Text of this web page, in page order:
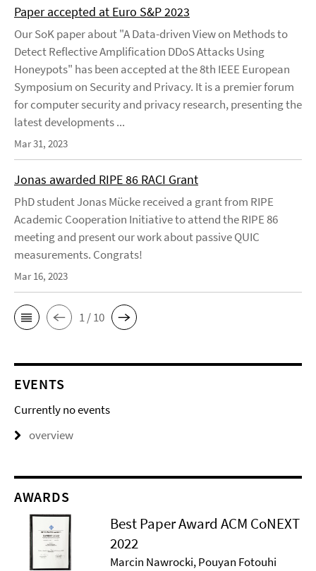
Paper accepted at Euro S&P 2023
Our SoK paper about "A Data-driven View on Methods to
Detect Reflective Amplification DDoS Attacks Using
Honeypots" has been accepted at the 8th IEEE European
Symposium on Security and Privacy. It is a premier forum
for computer security and privacy research, presenting the
latest developments ...
Mar 31, 2023
Jonas awarded RIPE 86 RACI Grant
PhD student Jonas Mücke received a grant from RIPE
Academic Cooperation Initiative to attend the RIPE 86
meeting and present our work about passive QUIC
measurements. Congrats!
Mar 16, 2023
1 / 10
EVENTS
Currently no events
overview
AWARDS
Best Paper Award ACM CoNEXT
2022
Marcin Nawrocki, Pouyan Fotouhi